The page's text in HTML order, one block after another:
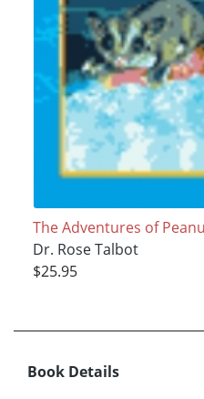
The Adventures of
Dr. Rose Talbot
$25.95
Book Details